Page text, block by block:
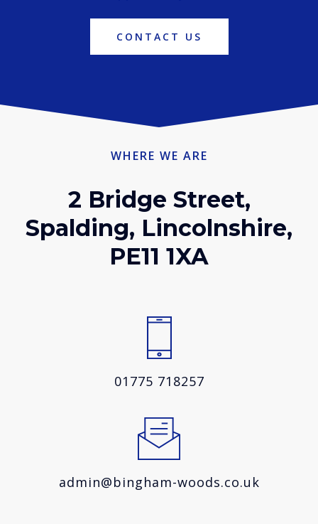
CONTACT US
WHERE WE ARE
2 Bridge Street,
Spalding, Lincolnshire,
PE11 1XA
01775 718257
admin@bingham-woods.co.uk